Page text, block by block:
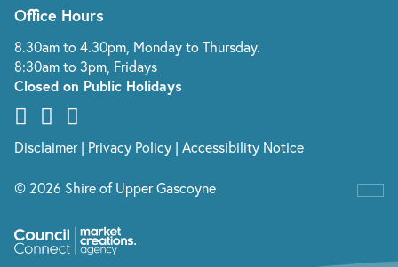
Office Hours
8.30am to 4.30pm, Monday to Thursday.
8:30am to 3pm, Fridays
Closed on Public Holidays
Disclaimer| Privacy Policy | Accessibility Notice
© 2026 Shire of Upper Gascoyne